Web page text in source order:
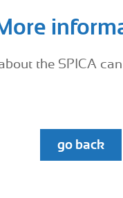
the SPICA
go back